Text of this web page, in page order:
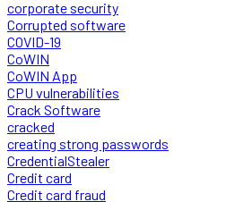
corporate security
Corrupted software
COVID-19
CoWIN
CoWIN App
CPU vulnerabilities
Crack Software
cracked
creating strong passwords
CredentialStealer
Credit card
Credit card fraud